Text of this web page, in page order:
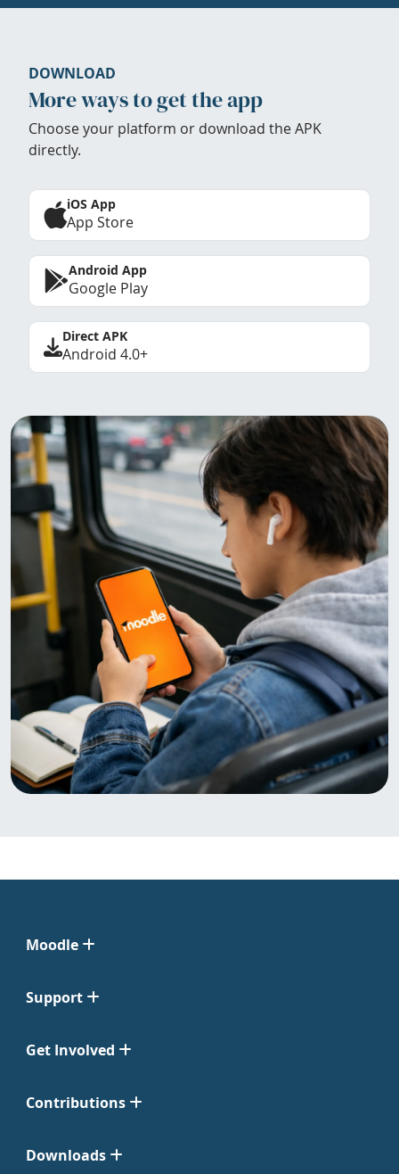
DOWNLOAD
More ways to get the app
Choose your platform or download the APK
directly.
iOS App
App Store
Android App
Google Play
Direct APK
Android 4.0+
Moodle
Support
Get Involved
Contributions
Downloads